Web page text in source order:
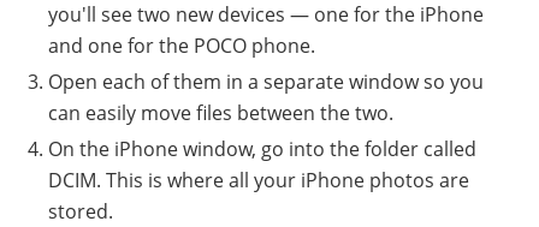
you'll see two new devices — one for the iPhone
and one for the POCO phone.
Open each of them in a separate window so you
can easily move files between the two.
On the iPhone window, go into the folder called
DCIM. This is where all your iPhone photos are
stored.